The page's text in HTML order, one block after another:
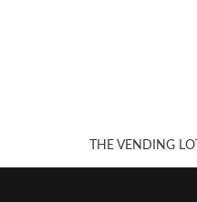
THE VENDING LOT